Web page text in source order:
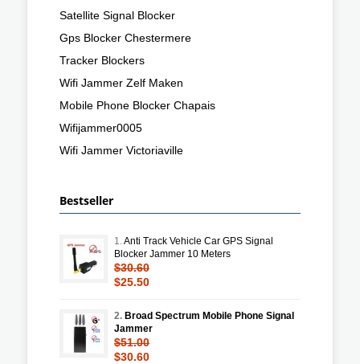
Satellite Signal Blocker
Gps Blocker Chestermere
Tracker Blockers
Wifi Jammer Zelf Maken
Mobile Phone Blocker Chapais
Wifijammer0005
Wifi Jammer Victoriaville
Bestseller
1.Anti Track Vehicle Car GPS Signal
Blocker Jammer 10 Meters
$30.60
$25.50
2. Broad Spectrum Mobile Phone Signal
Jammer
$51.00
$30.60